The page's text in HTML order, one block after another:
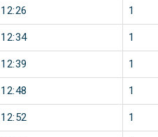
12:26 1
12:34 1
12:39 1
12:48 1
12:52 1